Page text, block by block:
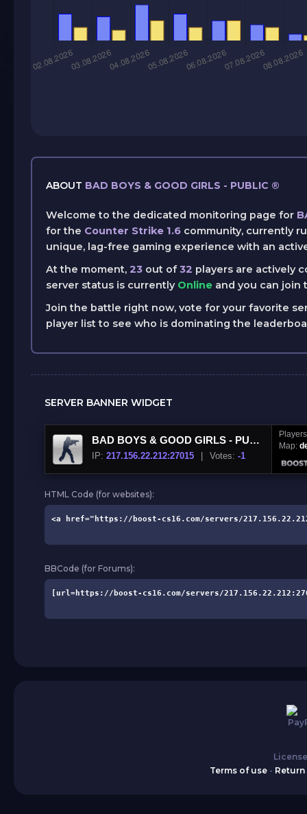
ABOUT BAD BOYS & GOOD GIRLS - PUBLIC ®
Welcome to the dedicated monitoring page for
for the Counter Strike 1.6 community, currently
unique, lag-free gaming experience with an
At the moment, 23 out of32 players are actively
server status is currently Online and you can join
Join the battle right now, vote for your favorite
player list to see who is dominating the
SERVER BANNER WIDGET
BAD BOYS & GOOD GIRLS - PUBLIC ®
IP: 217.156.22.212:27015 Votes: -1
Map:
HTML Code (for websites):
BBCode (for Forums):
Terms of use-